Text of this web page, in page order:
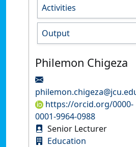
Activities
Output
Philemon Chigeza
https://orcid.org/0000-
0001-9964-0988
Senior Lecturer
Education